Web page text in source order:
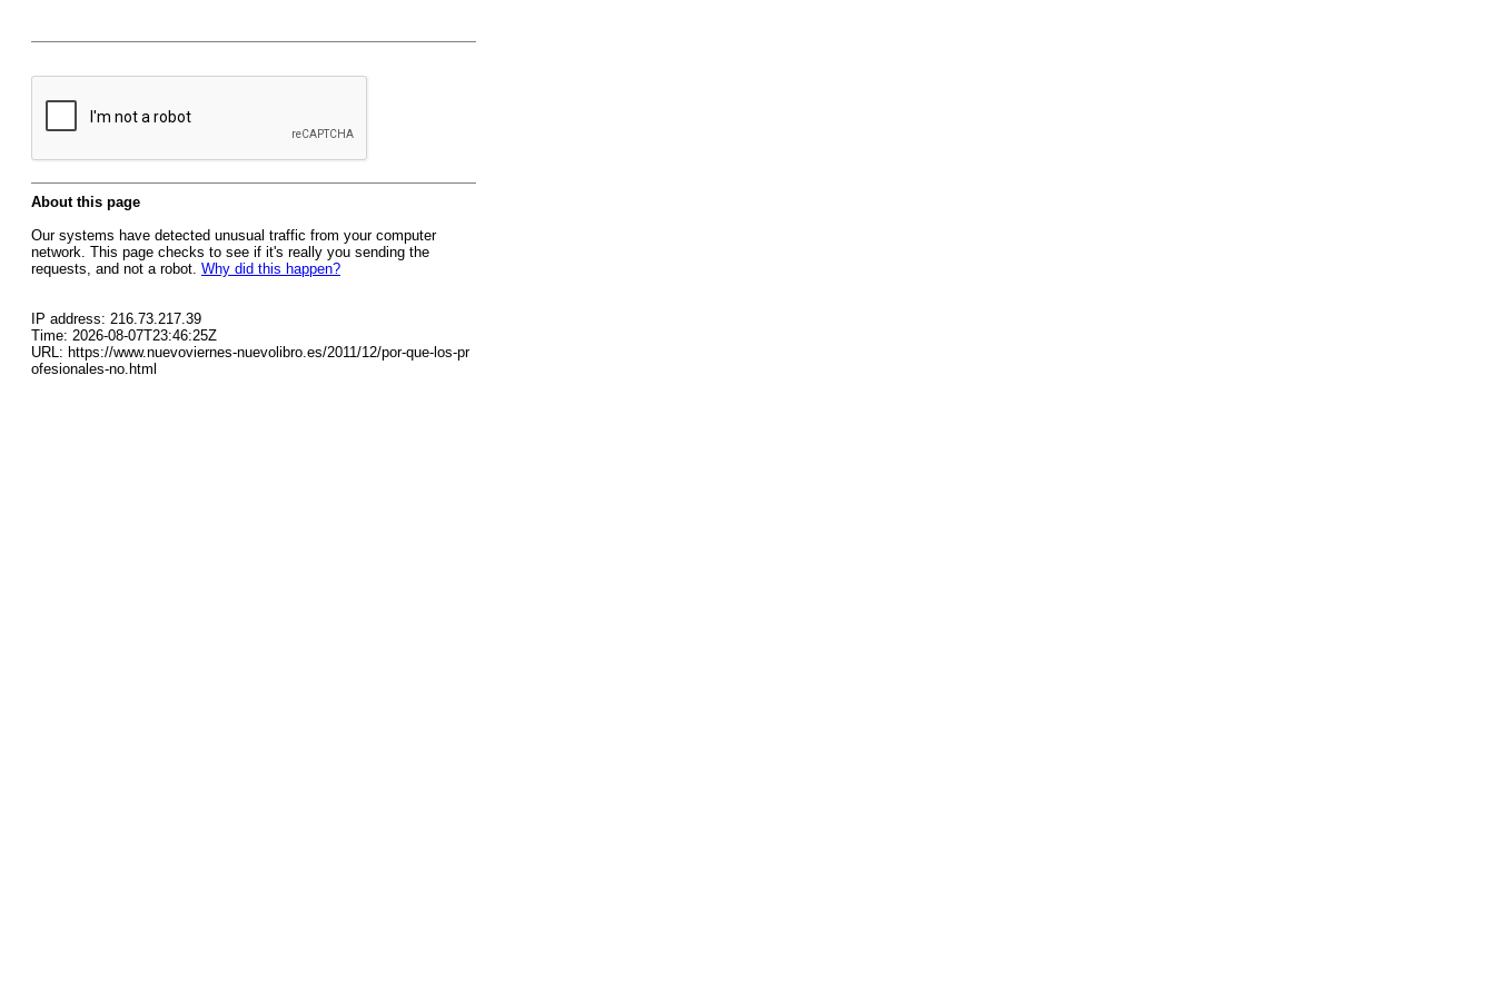
About this page
Our systems have detected unusual traffic from your computer
network. This page checks to see if it's really you sending the
requests, and not a robot. Why did this happen?
IP address: 216.73.217.39
Time: 2026-08-07T23:46:25Z
URL: https://www.nuevoviernes-nuevolibro.es/2011/12/por-que-los-pr
ofesionales-no.html